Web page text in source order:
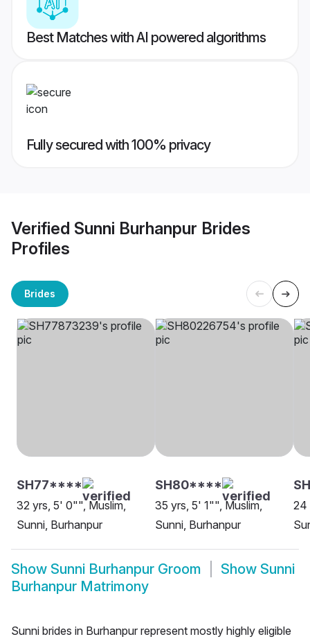
Best Matches with AI powered algorithms
Fully secured with 100% privacy
Verified Sunni Burhanpur Brides
Profiles
Brides
SH77****
32 yrs, 5' 0"", Muslim,
Sunni, Burhanpur
SH80****
35 yrs, 5' 1"", Muslim,
Sunni, Burhanpur
24
Show Sunni Burhanpur Groom Show Sunni
Burhanpur Matrimony
Sunni brides in Burhanpur represent mostly highly eligible